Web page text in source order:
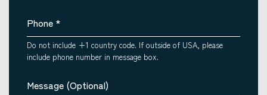
Phone *
Do not include +1 country code. If outside of USA, please
include phone number in message box.
Message (Optional)